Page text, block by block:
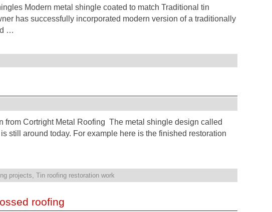
Modern metal shingle coated to match Traditional tin
has successfully incorporated modern version of a traditionally
…
Cortright Metal Roofing The metal shingle design called
still around today. For example here is the finished restoration
projects, Tin roofing restoration work
roofing